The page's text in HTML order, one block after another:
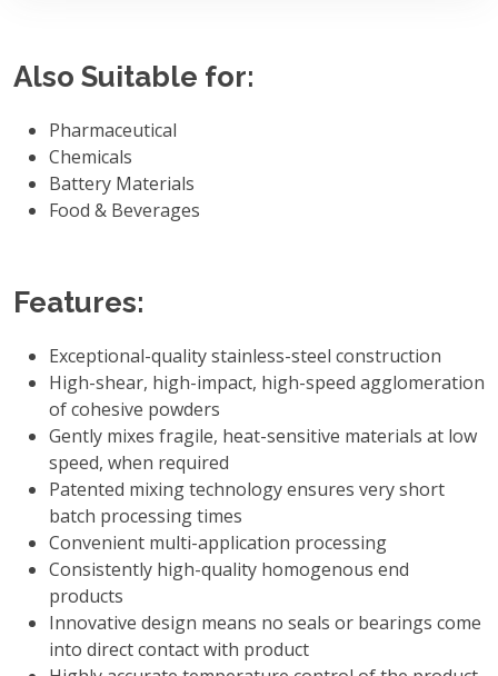
Also Suitable for:
Pharmaceutical
Chemicals
Battery Materials
Food & Beverages
Features:
Exceptional-quality stainless-steel construction
High-shear, high-impact, high-speed agglomeration
of cohesive powders
Gently mixes fragile, heat-sensitive materials at low
speed, when required
Patented mixing technology ensures very short
batch processing times
Convenient multi-application processing
Consistently high-quality homogenous end
products
Innovative design means no seals or bearings come
into direct contact with product